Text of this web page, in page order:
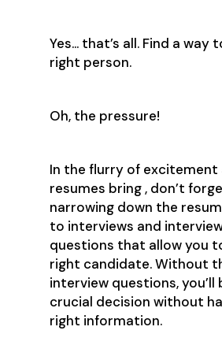
Yes… that’s all. Find a way
right person.
Oh, the pressure!
In the flurry of excitement
resumes bring , don’t
narrowing down the
to interviews and
questions that allow you
right candidate. Without
interview questions, you’ll
crucial decision without
right information.